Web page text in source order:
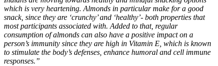
which is very heartening. Almonds in particular make for a good
snack, since they are ‘crunchy’ and ‘healthy’- both properties that
most participants associated with. Added to that, regular
consumption of almonds can also have a positive impact on a
person’s immunity since they are high in Vitamin E, which is known
to stimulate the body’s defenses, enhance humoral and cell immune
responses.”